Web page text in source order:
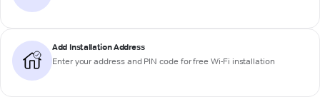
Add Installation Address
Enter your address and PIN code for free Wi-Fi installation